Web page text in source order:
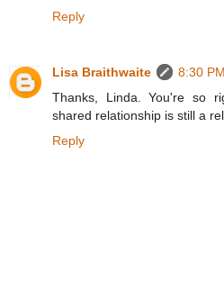
Reply
Lisa Braithwaite
8:30 PM
Thanks, Linda. You're so
shared relationship is still a
Reply